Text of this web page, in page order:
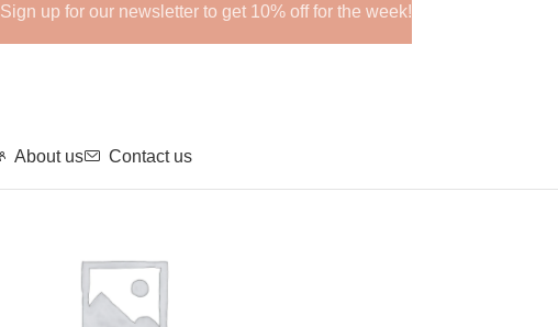
About us Contact us
Sign up for our newsletter to get 10% off for the week!